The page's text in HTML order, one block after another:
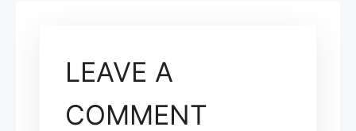
LEAVE A
COMMENT